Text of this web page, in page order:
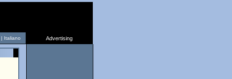
| Italiano
Advertising